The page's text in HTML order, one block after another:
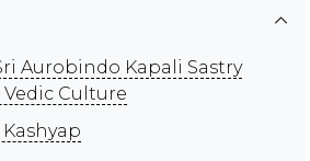
Aurobindo Kapali Sastry
Culture
Kashyap